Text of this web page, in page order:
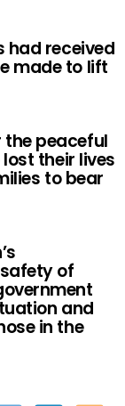
had received
made to lift
the peaceful
their lives
to bear
of
and
in the